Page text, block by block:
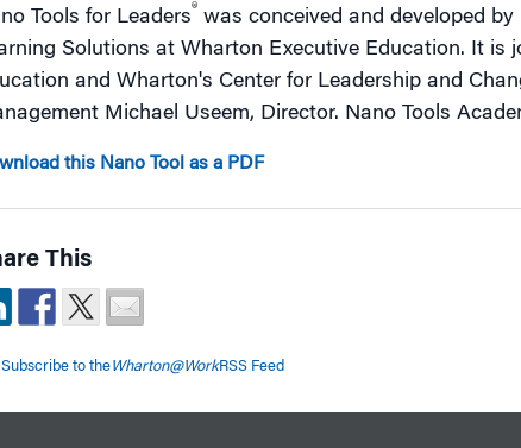
Tools for Leaders® was conceived and developed
Solutions at Wharton Executive Education. It is
and Wharton's Center for Leadership and
Michael Useem, Director. Nano Tools
this Nano Tool as a PDF
This
Subscribe to theWharton@WorkRSS Feed